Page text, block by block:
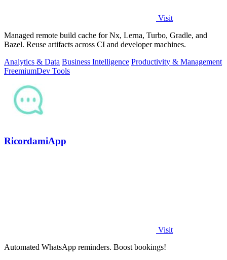
Visit
Managed remote build cache for Nx, Lerna, Turbo, Gradle, and
Bazel. Reuse artifacts across CI and developer machines.
Analytics & Data Business Intelligence Productivity & Management
FreemiumDev Tools
RicordamiApp
Visit
Automated WhatsApp reminders. Boost bookings!